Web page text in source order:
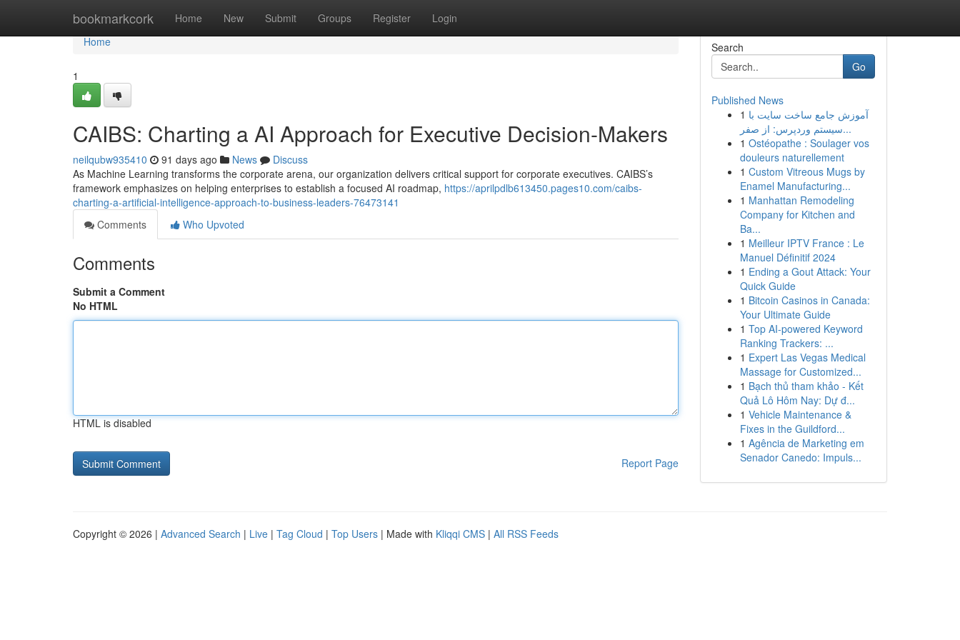
bookmarkcork Home New Submit Groups Register Login
Home
Home
1
CAIBS: Charting a AI Approach for Executive Decision-Makers
neilqubw935410 91 days ago News
Discuss
As Machine Learning transforms the corporate arena, our organization delivers critical support for corporate executives. CAIBS’s
framework emphasizes on helping enterprises to establish a focused AI roadmap, https://aprilpdlb613450.pages10.com/caibs-
charting-a-artificial-intelligence-approach-to-business-leaders-76473141
Comments
Who Upvoted
Comments
Submit a Comment
No HTML
HTML is disabled
Report Page
Search
Go
Published News
1 آموزش جامع ساخت سایت با
سیستم وردپرس: از صفر...
1 Ostéopathe : Soulager vos
douleurs naturellement
1 Custom Vitreous Mugs by
Enamel Manufacturing...
1 Manhattan Remodeling
Company for Kitchen and
Ba...
1 Meilleur IPTV France : Le
Manuel Définitif 2024
1 Ending a Gout Attack: Your
Quick Guide
1 Bitcoin Casinos in Canada:
Your Ultimate Guide
1 Top AI-powered Keyword
Ranking Trackers: ...
1 Expert Las Vegas Medical
Massage for Customized...
1 Bạch thủ tham khảo - Kết
Quả Lô Hôm Nay: Dự đ...
1 Vehicle Maintenance &
Fixes in the Guildford...
1 Agência de Marketing em
Senador Canedo: Impuls...
Copyright © 2026 | Advanced Search | Live | Tag Cloud | Top Users | Made with Kliqqi CMS | All RSS Feeds